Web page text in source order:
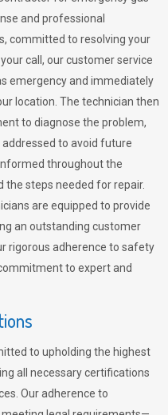
and professional
committed to resolving your
call, our customer service
emergency and immediately
location. The technician then
to diagnose the problem,
to avoid future
throughout the
the steps needed for repair.
are equipped to provide
an outstanding customer
rigorous adherence to safety
to expert and
to upholding the highest
all necessary certifications
Our adherence to